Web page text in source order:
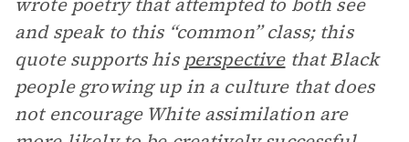
and speak to this “common” class; this
quote supports his perspectivethat Black
people growing up in a culture that does
not encourage White assimilation are